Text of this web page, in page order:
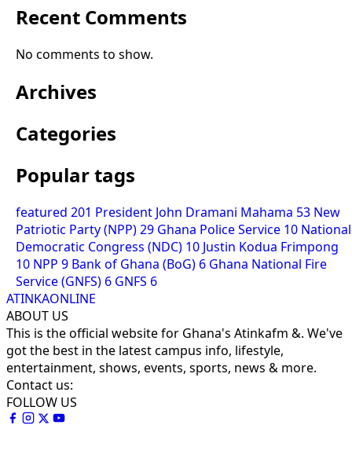
Recent Comments
No comments to show.
Archives
Categories
Popular tags
featured 201 President John Dramani Mahama 53 New
Patriotic Party (NPP)29 Ghana Police Service 10 National
Democratic Congress (NDC) 10 Justin Kodua Frimpong
10 NPP 9 Bank of Ghana (BoG) 6 Ghana National Fire
Service (GNFS) 6 GNFS 6
ATINKAONLINE
ABOUT US
This is the official website for Ghana's Atinkafm &. We've
got the best in the latest campus info, lifestyle,
entertainment, shows, events, sports, news & more.
Contact us:
FOLLOW US